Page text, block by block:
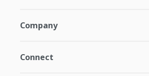
Company
Connect